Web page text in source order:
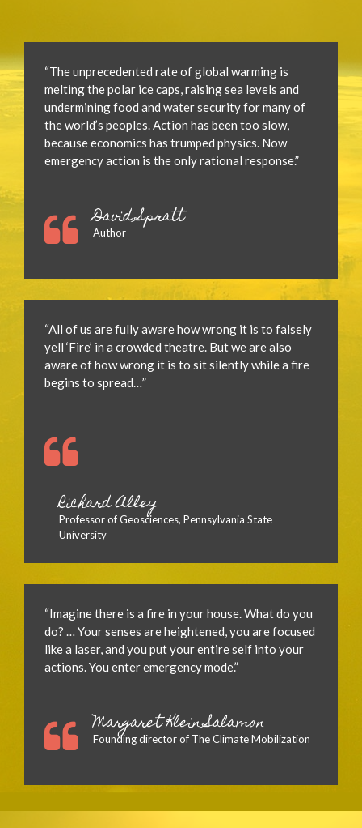
“The unprecedented rate of global warming is
melting the polar ice caps, raising sea levels and
undermining food and water security for many of
the world’s peoples. Action has been too slow,
because economics has trumped physics. Now
emergency action is the only rational response.”
David Spratt
Author
“All of us are fully aware how wrong it is to falsely
yell ‘Fire’ in a crowded theatre. But we are also
aware of how wrong it is to sit silently while a fire
begins to spread…”
Richard Alley
Professor of Geosciences, Pennsylvania State
University
“Imagine there is a fire in your house. What do you
do? … Your senses are heightened, you are focused
like a laser, and you put your entire self into your
actions. You enter emergency mode.”
Margaret Klein Salamon
Founding director of The Climate Mobilization